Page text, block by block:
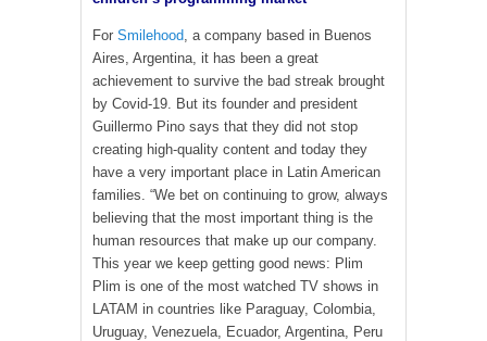
For Smilehood , a company based in Buenos
Aires, Argentina, it has been a great
achievement to survive the bad streak brought
by Covid-19. But its founder and president
Guillermo Pino says that they did not stop
creating high-quality content and today they
have a very important place in Latin American
families. “We bet on continuing to grow, always
believing that the most important thing is the
human resources that make up our company.
This year we keep getting good news: Plim
Plim is one of the most watched TV shows in
LATAM in countries like Paraguay, Colombia,
Uruguay, Venezuela, Ecuador, Argentina, Peru